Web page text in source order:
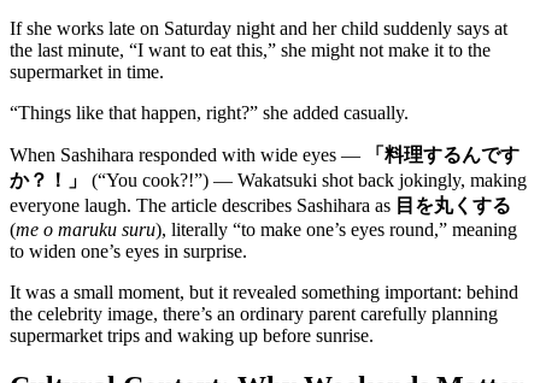
If she works late on Saturday night and her child suddenly says at
the last minute, “I want to eat this,” she might not make it to the
supermarket in time.
“Things like that happen, right?” she added casually.
When Sashihara responded with wide eyes —
「料理するんです
か？！」
(“You cook?!”) — Wakatsuki shot back jokingly, making
everyone laugh. The article describes Sashihara as 目を丸くする
(me o maruku suru), literally “to make one’s eyes round,” meaning
to widen one’s eyes in surprise.
It was a small moment, but it revealed something important: behind
the celebrity image, there’s an ordinary parent carefully planning
supermarket trips and waking up before sunrise.